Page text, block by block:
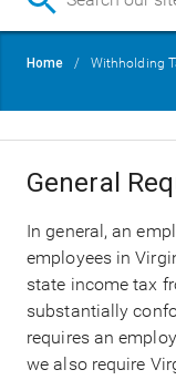
Home Withholding
General
In general, an
employees in
state income tax
substantially
requires an
we also require